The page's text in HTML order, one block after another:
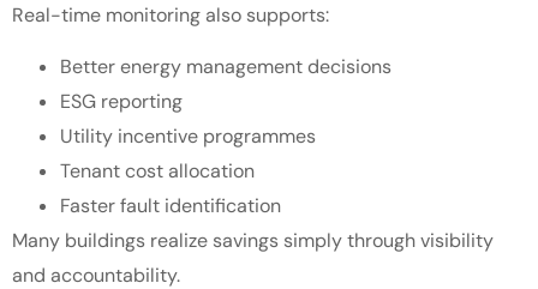
Real-time monitoring also supports:
Better energy management decisions
ESG reporting
Utility incentive programmes
Tenant cost allocation
Faster fault identification
Many buildings realize savings simply through visibility
and accountability.